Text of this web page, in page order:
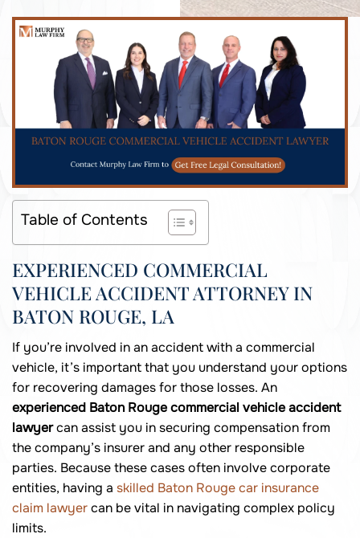
Table of Contents
EXPERIENCED COMMERCIAL
VEHICLE ACCIDENT ATTORNEY IN
BATON ROUGE, LA
If you’re involved in an accident with a commercial
vehicle, it’s important that you understand your options
for recovering damages for those losses. An
experienced Baton Rouge commercial vehicle accident
lawyercan assist you in securing compensation from
the company’s insurer and any other responsible
parties. Because these cases often involve corporate
entities, having a skilled Baton Rouge car insurance
claim lawyercan be vital in navigating complex policy
limits.